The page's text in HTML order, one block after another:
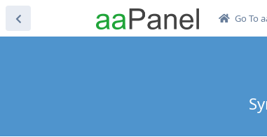
Go To